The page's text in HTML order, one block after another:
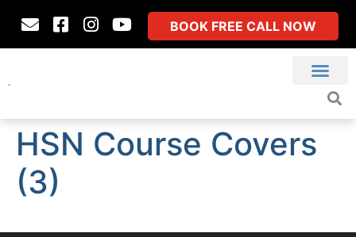
BOOK FREE CALL NOW
HSN Course Covers
(3)